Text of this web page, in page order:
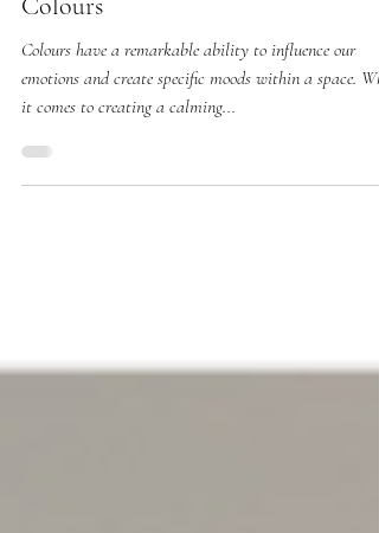
Understanding the Psychology of
Colours
Colours have a remarkable ability to influence our
emotions and create specific moods within a space.